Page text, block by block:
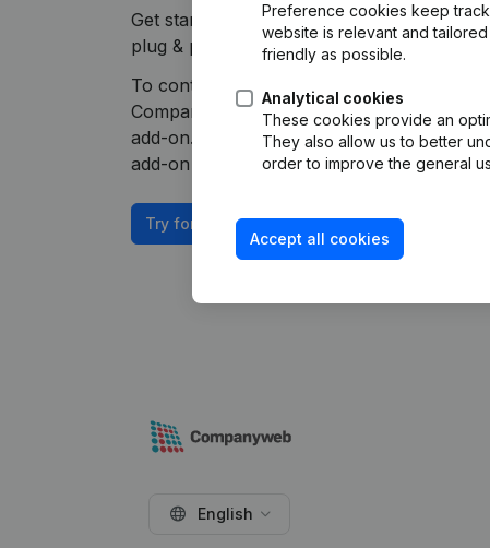
Get started right away and enjoy 1 week
plug & play integration.
To continue using the HubSpot
Companyweb Premium subscription,
add-on. This add-on is not included by
add-on depends on your specific
Try for free
Preference cookies keep
website is relevant and
friendly as possible.
Analytical cookies
These cookies provide an
They also allow us to better
order to improve the general
Accept all cookies
English